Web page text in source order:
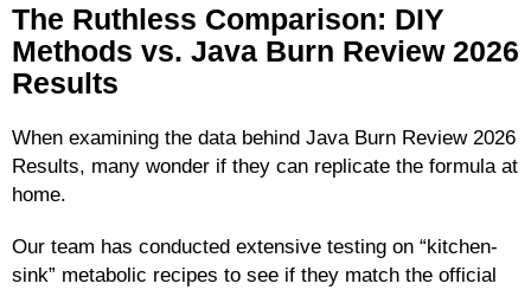
The Ruthless Comparison: DIY
Methods vs. Java Burn Review 2026
Results
When examining the data behind Java Burn Review 2026
Results, many wonder if they can replicate the formula at
home.
Our team has conducted extensive testing on “kitchen-
sink” metabolic recipes to see if they match the official